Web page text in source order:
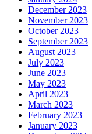
December 2023
November 2023
October 2023
September 2023
August 2023
July 2023
June 2023
May 2023
April 2023
March 2023
February 2023
January 2023